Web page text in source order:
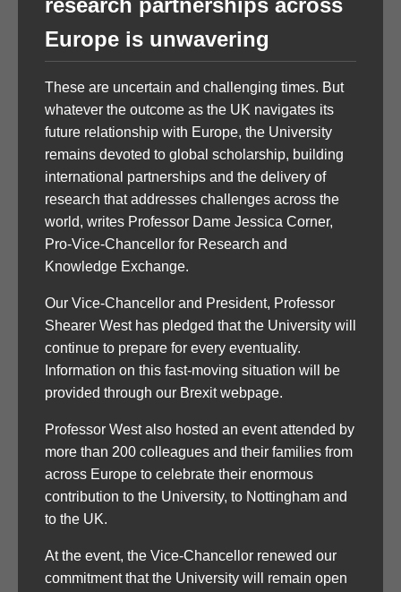
research partnerships across
Europe is unwavering
These are uncertain and challenging times. But
whatever the outcome as the UK navigates its
future relationship with Europe, the University
remains devoted to global scholarship, building
international partnerships and the delivery of
research that addresses challenges across the
world, writes Professor Dame Jessica Corner,
Pro-Vice-Chancellor for Research and
Knowledge Exchange.
Our Vice-Chancellor and President, Professor
Shearer West has pledged that the University will
continue to prepare for every eventuality.
Information on this fast-moving situation will be
provided through our Brexit webpage.
Professor West also hosted an event attended by
more than 200 colleagues and their families from
across Europe to celebrate their enormous
contribution to the University, to Nottingham and
to the UK.
At the event, the Vice-Chancellor renewed our
commitment that the University will remain open